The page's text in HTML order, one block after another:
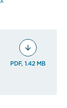
PDF, 1.42 MB